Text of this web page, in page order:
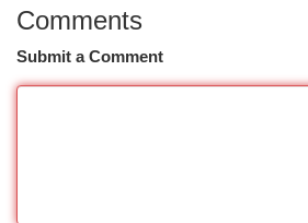
Comments
Submit a Comment